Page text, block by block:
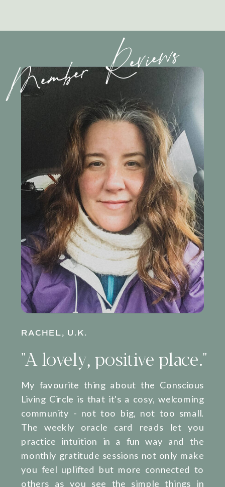
Reviews
RACHEL, U.K.
"A lovely, positive place."
My favourite thing about the Conscious
Living Circle is that it's a cosy, welcoming
community - not too big, not too small.
The weekly oracle card reads let you
practice intuition in a fun way and the
monthly gratitude sessions not only make
you feel uplifted but more connected to
others as you see the simple things in